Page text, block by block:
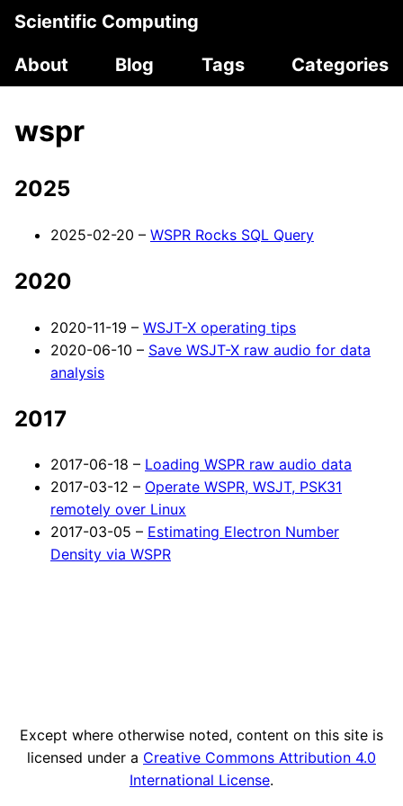
Scientific Computing
About
Blog Tags Categories
wspr
2025
2025-02-20 – WSPR Rocks SQL Query
2020
2020-11-19 – WSJT-X operating tips
2020-06-10 – Save WSJT-X raw audio for data
analysis
2017
2017-06-18 – Loading WSPR raw audio data
2017-03-12 – Operate WSPR, WSJT, PSK31
remotely over Linux
2017-03-05 – Estimating Electron Number
Density via WSPR
Except where otherwise noted, content on this site is
licensed under a Creative Commons Attribution 4.0
International License.